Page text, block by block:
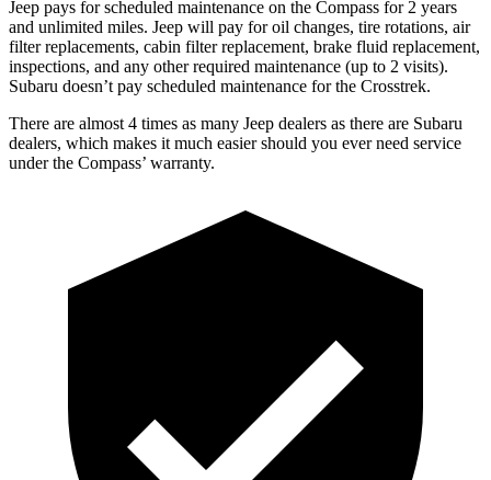
Jeep pays for scheduled maintenance on the Compass for 2 years
and unlimited miles. Jeep will pay for oil changes, tire rotations, air
filter replacements, cabin filter replacement, brake fluid replacement,
inspections, and any other required maintenance (up to 2 visits).
Subaru doesn’t pay scheduled maintenance for the Crosstrek.
There are almost 4 times as many Jeep dealers as there are Subaru
dealers, which makes it much easier should you ever need service
under the Compass’ warranty.